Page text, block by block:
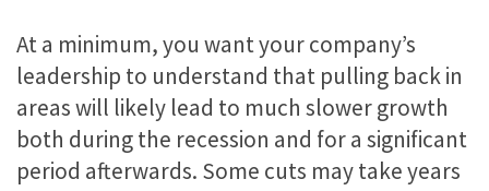
At a minimum, you want your company’s
leadership to understand that pulling back in
areas will likely lead to much slower growth
both during the recession and for a significant
period afterwards. Some cuts may take years